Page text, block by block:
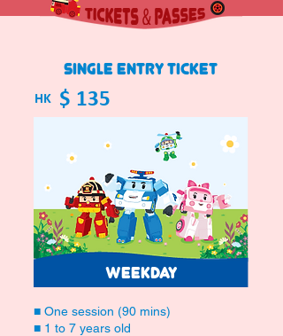
SINGLE ENTRY TICKET
HK $ 135
WEEKDAY
■ One session (90 mins)
■ 1 to 7 years old